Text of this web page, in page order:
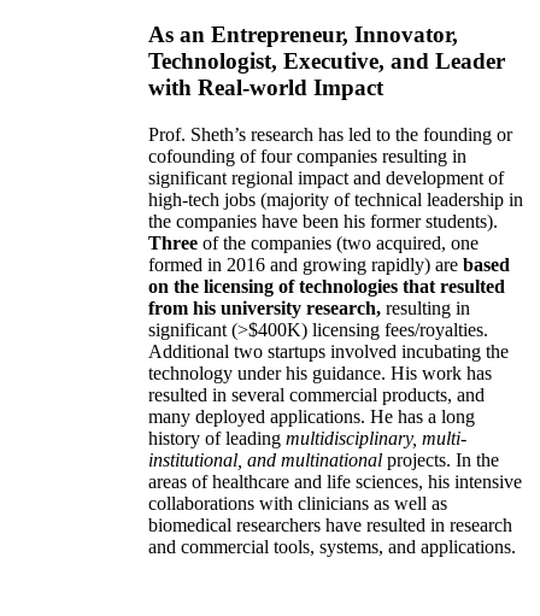
As an Entrepreneur, Innovator,
Technologist, Executive, and Leader
with Real-world Impact
Prof. Sheth’s research has led to the founding or
cofounding of four companies resulting in
significant regional impact and development of
high-tech jobs (majority of technical leadership in
the companies have been his former students).
Three of the companies (two acquired, one
formed in 2016 and growing rapidly) are based
on the licensing of technologies that resulted
from his university research, resulting in
significant (>$400K) licensing fees/royalties.
Additional two startups involved incubating the
technology under his guidance. His work has
resulted in several commercial products, and
many deployed applications. He has a long
history of leading multidisciplinary, multi-
institutional, and multinational projects. In the
areas of healthcare and life sciences, his intensive
collaborations with clinicians as well as
biomedical researchers have resulted in research
and commercial tools, systems, and applications.